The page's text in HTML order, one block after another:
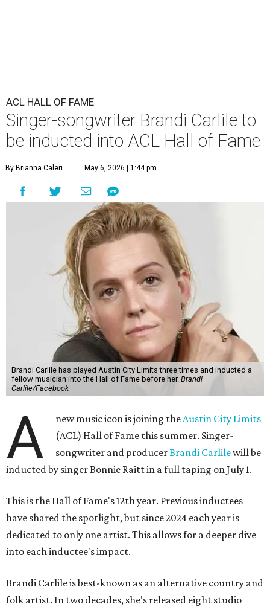
ACL HALL OF FAME
Singer-songwriter Brandi Carlile to
be inducted into ACL Hall of Fame
By Brianna Caleri May 6, 2026 | 1:44 pm
Brandi Carlile has played Austin City Limits three times and inducted a
fellow musician into the Hall of Fame before her. Brandi
Carlile/Facebook
A new music icon is joining theAustin City Limits
(ACL) Hall of Fame this summer. Singer-
songwriter and producerBrandi Carlilewill be
inducted by singer Bonnie Raitt in a full taping on July 1.
This is the Hall of Fame's 12th year. Previous inductees
have shared the spotlight, but since 2024 each year is
dedicated to only one artist. This allows for a deeper dive
into each inductee's impact.
Brandi Carlile is best-known as an alternative country and
folk artist. In two decades, she's released eight studio